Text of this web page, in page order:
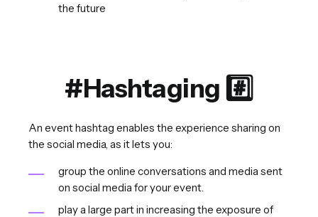
the future
#Hashtaging #️⃣
An event hashtag enables the experience sharing on
the social media, as it lets you:
group the online conversations and media sent
on social media for your event.
play a large part in increasing the exposure of